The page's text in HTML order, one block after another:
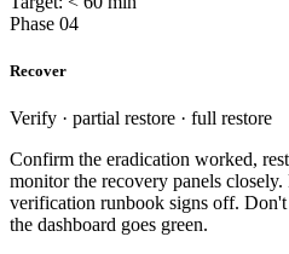
Phase 04
Recover
Verify · partial restore · full restore
Confirm the eradication worked,
monitor the recovery panels
verification runbook signs off.
the dashboard goes green.